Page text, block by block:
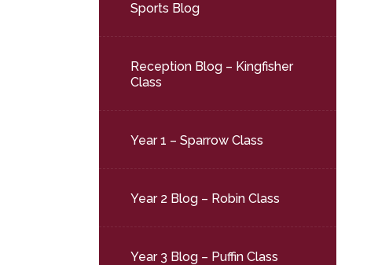
Sports Blog
Reception Blog – Kingfisher
Class
Year 1 – Sparrow Class
Year 2 Blog – Robin Class
Year 3 Blog – Puffin Class